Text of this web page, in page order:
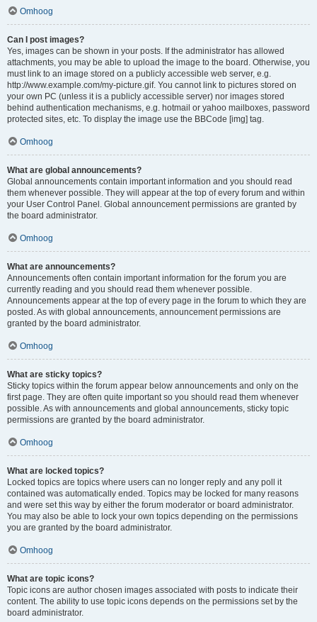
Omhoog
Can I post images?
Yes, images can be shown in your posts. If the administrator has allowed
attachments, you may be able to upload the image to the board. Otherwise, you
must link to an image stored on a publicly accessible web server, e.g.
http://www.example.com/my-picture.gif. You cannot link to pictures stored on
your own PC (unless it is a publicly accessible server) nor images stored
behind authentication mechanisms, e.g. hotmail or yahoo mailboxes, password
protected sites, etc. To display the image use the BBCode [img] tag.
Omhoog
What are global announcements?
Global announcements contain important information and you should read
them whenever possible. They will appear at the top of every forum and within
your User Control Panel. Global announcement permissions are granted by
the board administrator.
Omhoog
What are announcements?
Announcements often contain important information for the forum you are
currently reading and you should read them whenever possible.
Announcements appear at the top of every page in the forum to which they are
posted. As with global announcements, announcement permissions are
granted by the board administrator.
Omhoog
What are sticky topics?
Sticky topics within the forum appear below announcements and only on the
first page. They are often quite important so you should read them whenever
possible. As with announcements and global announcements, sticky topic
permissions are granted by the board administrator.
Omhoog
What are locked topics?
Locked topics are topics where users can no longer reply and any poll it
contained was automatically ended. Topics may be locked for many reasons
and were set this way by either the forum moderator or board administrator.
You may also be able to lock your own topics depending on the permissions
you are granted by the board administrator.
Omhoog
What are topic icons?
Topic icons are author chosen images associated with posts to indicate their
content. The ability to use topic icons depends on the permissions set by the
board administrator.